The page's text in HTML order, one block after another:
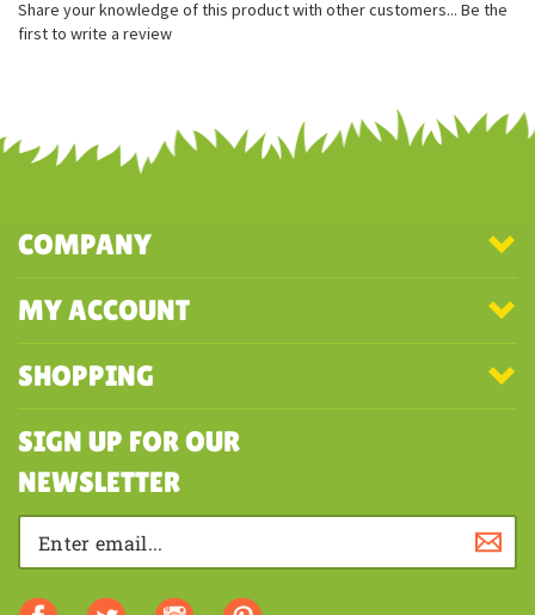
Measures approximately 8 inches
Super soft and cuddly
Share your knowledge of this product with other customers...Be the
first to write a review
SHOPPING
SIGN UP FOR OUR
NEWSLETTER